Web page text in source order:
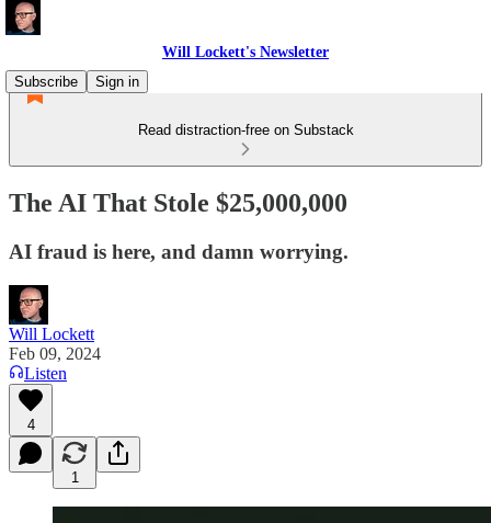
Will Lockett's Newsletter
Subscribe
Sign in
Read distraction-free on Substack
The AI That Stole $25,000,000
AI fraud is here, and damn worrying.
Will Lockett
Feb 09, 2024
Listen
4
1